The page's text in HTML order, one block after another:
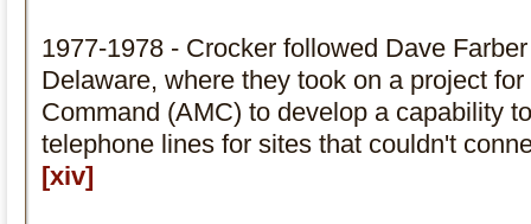
1977-1978 - Crocker followed Dave
Delaware, where they took on a project
Command (AMC) to develop a capability
telephone lines for sites that couldn't
[xiv]